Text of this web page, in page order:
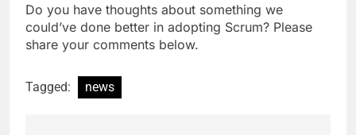
Do you have thoughts about something we
could’ve done better in adopting Scrum? Please
share your comments below.
Tagged: news